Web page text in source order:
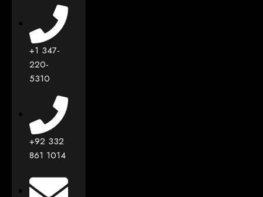
+1 347-
220-
5310
+92 332
861 1014